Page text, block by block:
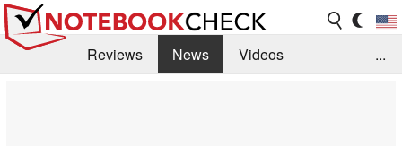
Reviews News
Videos
...